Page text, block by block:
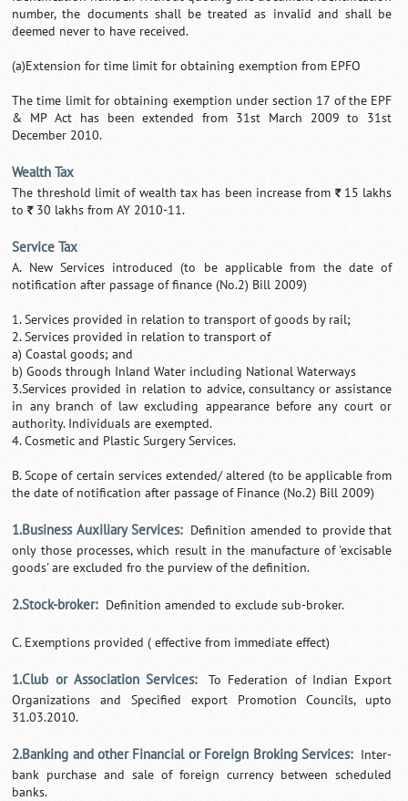
number, the documents shall be treated as invalid and shall be
deemed never to have received.
(a)Extension for time limit for obtaining exemption from EPFO
The time limit for obtaining exemption under section 17 of the EPF
& MP Act has been extended from 31st March 2009 to 31st
December 2010.
Wealth Tax
The threshold limit of wealth tax has been increase from `15 lakhs
to`30 lakhs from AY 2010-11.
Service Tax
A. New Services introduced (to be applicable from the date of
notification after passage of finance (No.2) Bill 2009)
1. Services provided in relation to transport of goods by rail;
2. Services provided in relation to transport of
a) Coastal goods; and
b) Goods through Inland Water including National Waterways
3.Services provided in relation to advice, consultancy or assistance
in any branch of law excluding appearance before any court or
authority. Individuals are exempted.
4. Cosmetic and Plastic Surgery Services.
B. Scope of certain services extended/ altered (to be applicable from
the date of notification after passage of Finance (No.2) Bill 2009)
1.Business Auxiliary Services:
Definition amended to provide that
only those processes, which result in the manufacture of 'excisable
goods' are excluded fro the purview of the definition.
2.Stock-broker: Definition amended to exclude sub-broker.
C. Exemptions provided ( effective from immediate effect)
1.Club or Association Services:
To Federation of Indian Export
Organizations and Specified export Promotion Councils, upto
31.03.2010.
2.Banking and other Financial or Foreign Broking Services: Inter-
bank purchase and sale of foreign currency between scheduled
banks.